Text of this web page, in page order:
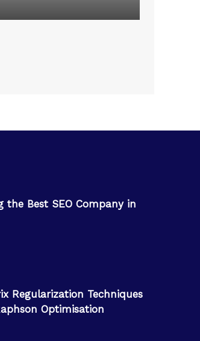
the Best SEO Company in
Regularization Techniques
Optimisation